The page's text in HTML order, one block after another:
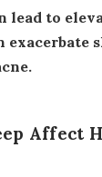
lead to
exacerbate
Affect